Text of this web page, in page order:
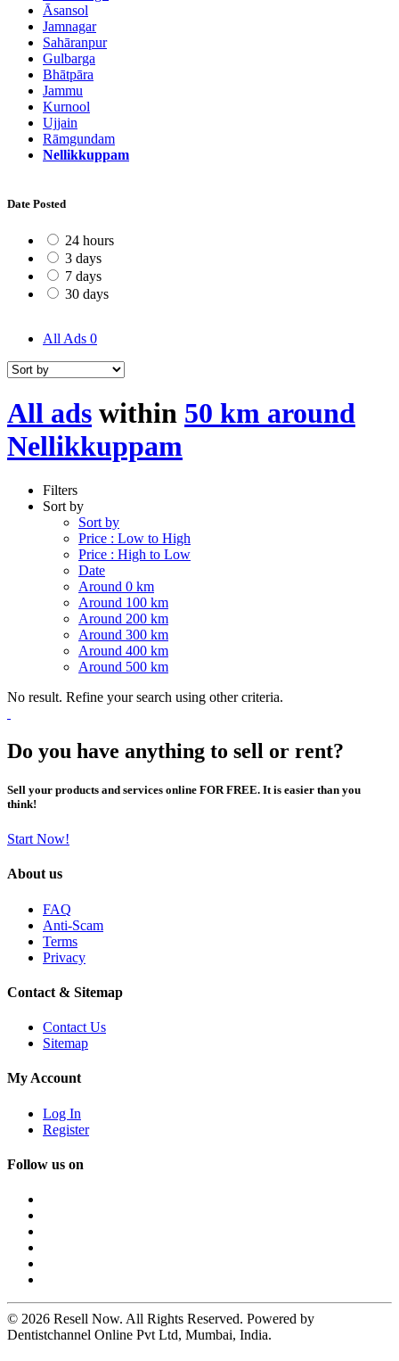
Āsansol
Jamnagar
Sahāranpur
Gulbarga
Bhātpāra
Jammu
Kurnool
Ujjain
Rāmgundam
Nellikkuppam
Date Posted
24 hours
3 days
7 days
30 days
All Ads 0
All ads within 50 km around
Nellikkuppam
Filters
Sort by
Sort by
Price : Low to High
Price : High to Low
Date
Around 0 km
Around 100 km
Around 200 km
Around 300 km
Around 400 km
Around 500 km
No result. Refine your search using other criteria.
Do you have anything to sell or rent?
Sell your products and services online FOR FREE. It is easier than you
think!
Start Now!
About us
FAQ
Anti-Scam
Terms
Privacy
Contact & Sitemap
Contact Us
Sitemap
My Account
Log In
Register
Follow us on
© 2026 Resell Now. All Rights Reserved. Powered by
Dentistchannel Online Pvt Ltd, Mumbai, India.